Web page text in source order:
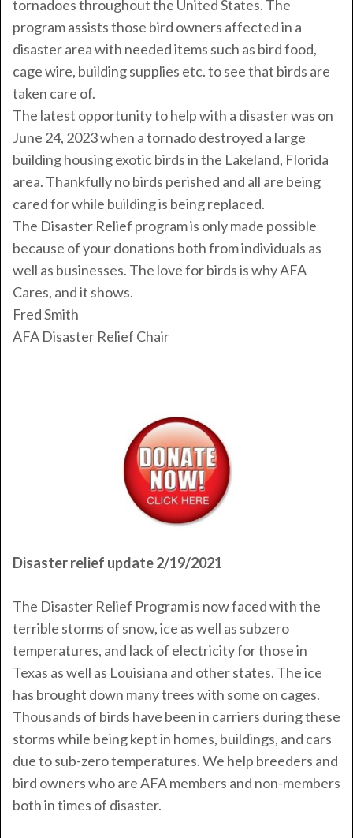
tornadoes throughout the United States. The
program assists those bird owners affected in a
disaster area with needed items such as bird food,
cage wire, building supplies etc. to see that birds are
taken care of.
The latest opportunity to help with a disaster was on
June 24, 2023 when a tornado destroyed a large
building housing exotic birds in the Lakeland, Florida
area. Thankfully no birds perished and all are being
cared for while building is being replaced.
The Disaster Relief program is only made possible
because of your donations both from individuals as
well as businesses. The love for birds is why AFA
Cares, and it shows.
Fred Smith
AFA Disaster Relief Chair
Disaster relief update 2/19/2021
The Disaster Relief Program is now faced with the
terrible storms of snow, ice as well as subzero
temperatures, and lack of electricity for those in
Texas as well as Louisiana and other states. The ice
has brought down many trees with some on cages.
Thousands of birds have been in carriers during these
storms while being kept in homes, buildings, and cars
due to sub-zero temperatures. We help breeders and
bird owners who are AFA members and non-members
both in times of disaster.